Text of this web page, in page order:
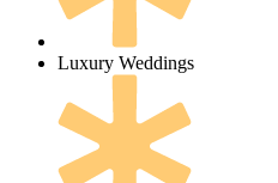
Luxury Weddings